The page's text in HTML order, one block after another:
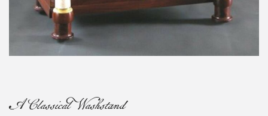
A Classical Washstand